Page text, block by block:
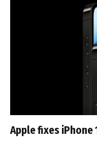
Apple fixes iPhone